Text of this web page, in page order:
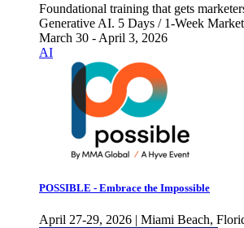
Foundational training that gets
Generative AI. 5 Days / 1-Week
March 30 - April 3, 2026
AI
POSSIBLE - Embrace the Impossible
April 27-29, 2026 | Miami Beach,